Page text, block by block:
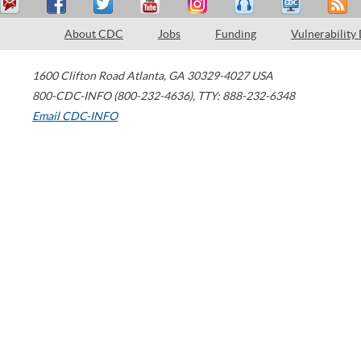
About CDC Jobs Funding Vulnerability
1600 Clifton Road Atlanta, GA 30329-4027 USA
800-CDC-INFO (800-232-4636), TTY: 888-232-6348
Email CDC-INFO